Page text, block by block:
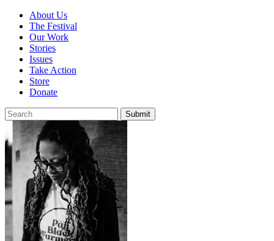
About Us
The Festival
Our Work
Stories
Issues
Take Action
Store
Donate